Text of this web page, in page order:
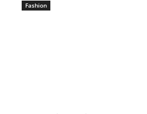
Fashion